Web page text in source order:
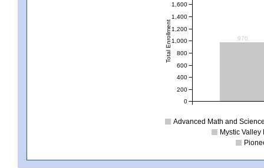
970
Total Enrollment
0
200
400
600
800
1,000
1,200
1,400
1,600
Advanced Math and
Mystic